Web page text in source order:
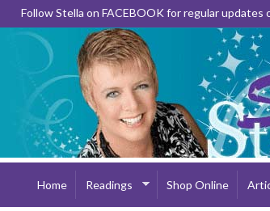
Follow Stella on FACEBOOK for regular updates
Home Readings Shop Online